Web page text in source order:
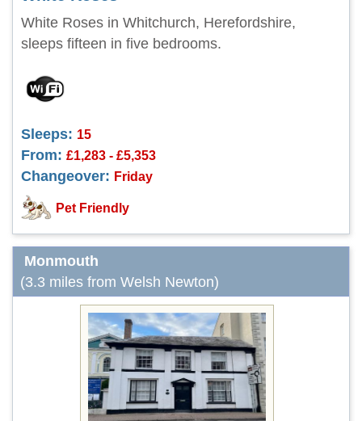
White Roses in Whitchurch, Herefordshire,
sleeps fifteen in five bedrooms.
Sleeps: 15
From: £1,283 - £5,353
Changeover: Friday
Pet Friendly
Monmouth
(3.3 miles from Welsh Newton)